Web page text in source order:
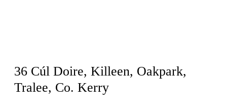
36 Cúl Doire, Killeen, Oakpark,
Tralee, Co. Kerry